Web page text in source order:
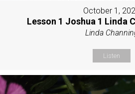
October 1,
Lesson 1 Joshua 1 Linda
Linda
Listen